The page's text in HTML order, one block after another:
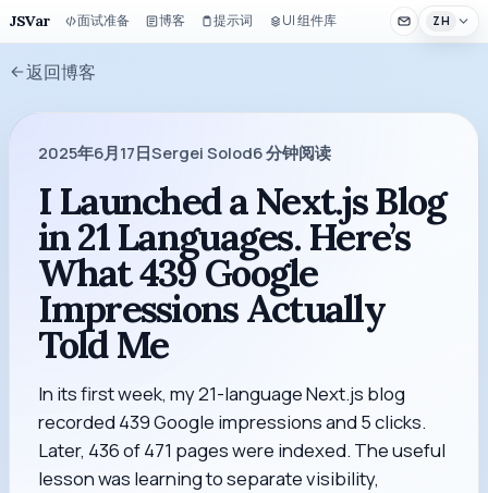
JSVar 面试准备 博客 提示词 UI 组件库 ZH
返回博客
2025年6月17日Sergei Solod6分钟阅读
I Launched a Next.js Blog
in 21 Languages. Here’s
What 439 Google
Impressions Actually
Told Me
In its first week, my 21-language Next.js blog
recorded 439 Google impressions and 5 clicks.
Later, 436 of 471 pages were indexed. The useful
lesson was learning to separate visibility,